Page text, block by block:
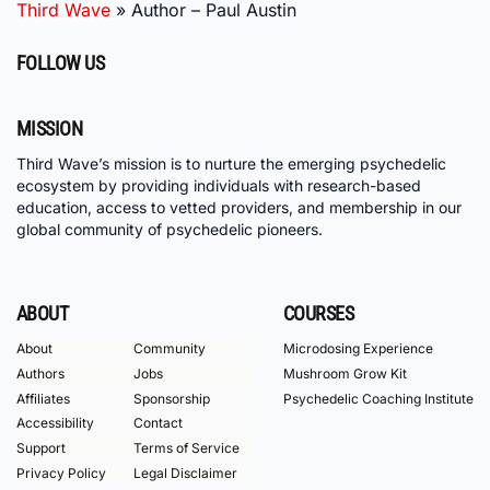
Third Wave » Author – Paul Austin
FOLLOW US
MISSION
Third Wave’s mission is to nurture the emerging psychedelic
ecosystem by providing individuals with research-based
education, access to vetted providers, and membership in our
global community of psychedelic pioneers.
ABOUT
About
Community
Authors
Jobs
Affiliates
Sponsorship
Accessibility
Contact
Support
Terms of Service
Privacy Policy
Legal Disclaimer
COURSES
Microdosing Experience
Mushroom Grow Kit
Psychedelic Coaching Institute